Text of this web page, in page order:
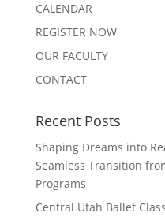
CALENDAR
REGISTER NOW
OUR FACULTY
CONTACT
Recent Posts
Shaping Dreams into
Seamless Transition
Programs
Central Utah Ballet